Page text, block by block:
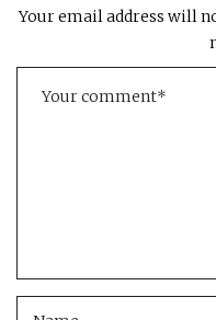
Your email address will